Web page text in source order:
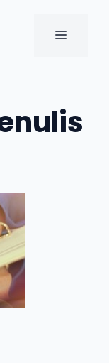
MENU